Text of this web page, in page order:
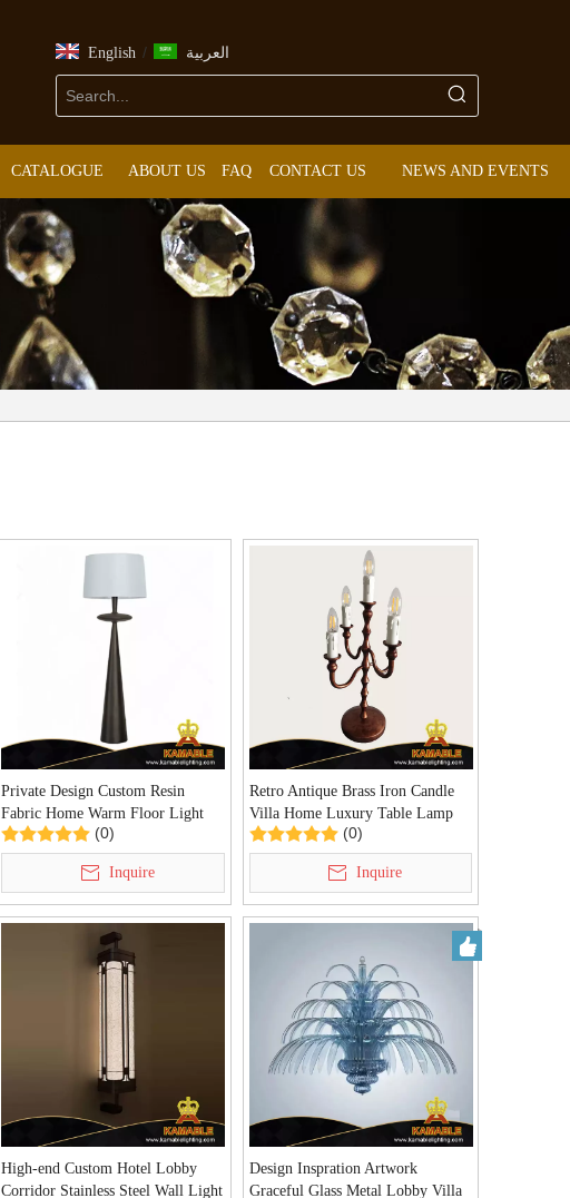
English / العربية
CATALOGUE ABOUT US FAQ CONTACT US NEWS AND EVENTS
Private Design Custom Resin
Fabric Home Warm Floor Light
(KIA-112F)
(0)
Inquire
Retro Antique Brass Iron Candle
Villa Home Luxury Table Lamp
(KIA-111T)
(0)
Inquire
High-end Custom Hotel Lobby
Corridor Stainless Steel Wall Light
Design Inspration Artwork
Graceful Glass Metal Lobby Villa